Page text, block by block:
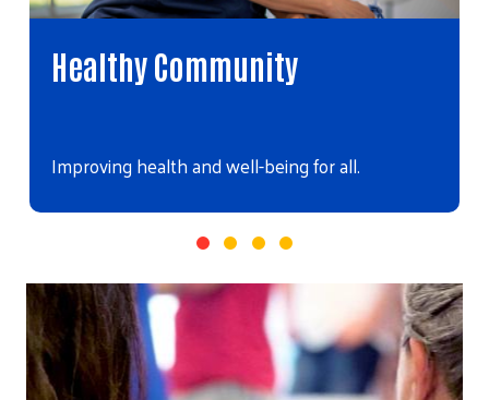
Healthy Community
Improving health and well-being for all.